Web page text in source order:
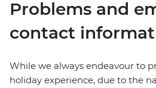
Problems and
contact
While we always endeavour to
holiday experience, due to the